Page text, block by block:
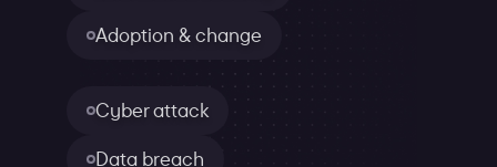
Adoption & change
Cyber attack
Data breach